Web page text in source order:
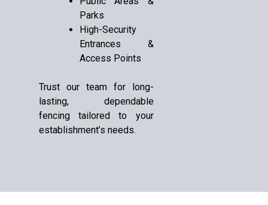
Parks
High-Security
Entrances &
Access Points
Trust our team for long-
lasting, dependable
fencing tailored to your
establishment’s needs.